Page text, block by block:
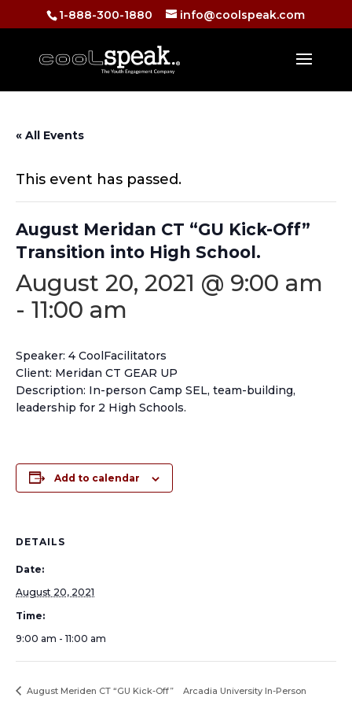
1-888-300-1880 info@coolspeak.com
« All Events
This event has passed.
August Meridan CT “GU Kick-Off”
Transition into High School.
August 20, 2021 @ 9:00 am
- 11:00 am
Speaker: 4 CoolFacilitators
Client: Meridan CT GEAR UP
Description: In-person Camp SEL, team-building,
leadership for 2 High Schools.
Add to calendar
DETAILS
Date:
August 20, 2021
Time:
9:00 am - 11:00 am
August Meriden CT “GU Kick-Off” Arcadia University In-Person